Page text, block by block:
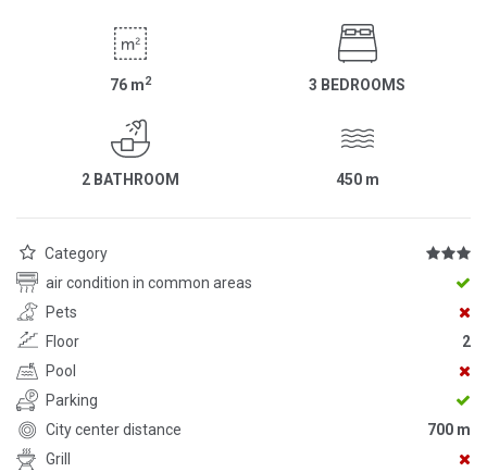
76 m2 3 BEDROOMS
2 BATHROOM 450 m
Category
air condition in common areas
Pets
Floor
2
Pool
Parking
City center distance
700 m
Grill